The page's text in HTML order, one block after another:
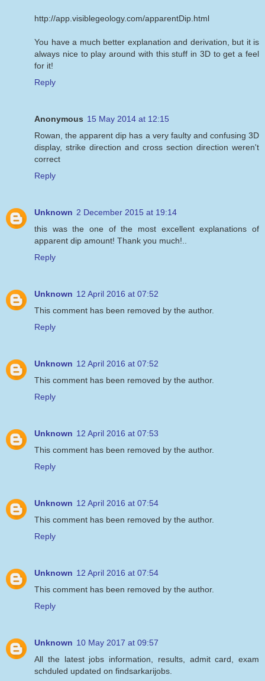
http://app.visiblegeology.com/apparentDip.html
You have a much better explanation and derivation, but it is
always nice to play around with this stuff in 3D to get a feel
for it!
Reply
Anonymous 15 May 2014 at 12:15
Rowan, the apparent dip has a very faulty and confusing 3D
display, strike direction and cross section direction weren't
correct
Reply
Unknown 2 December 2015 at 19:14
this was the one of the most excellent explanations of
apparent dip amount! Thank you much!..
Reply
Unknown 12 April 2016 at 07:52
This comment has been removed by the author.
Reply
Unknown 12 April 2016 at 07:52
This comment has been removed by the author.
Reply
Unknown 12 April 2016 at 07:53
This comment has been removed by the author.
Reply
Unknown 12 April 2016 at 07:54
This comment has been removed by the author.
Reply
Unknown 12 April 2016 at 07:54
This comment has been removed by the author.
Reply
Unknown 10 May 2017 at 09:57
All the latest jobs information, results, admit card, exam
schduled updated on findsarkarijobs.